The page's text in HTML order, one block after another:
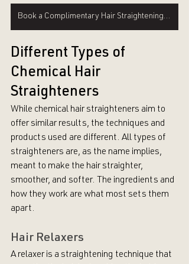
Book a Complimentary Hair Straightening Consultation
Different Types of
Chemical Hair
Straighteners
While chemical hair straighteners aim to
offer similar results, the techniques and
products used are different. All types of
straighteners are, as the name implies,
meant to make the hair straighter,
smoother, and softer. The ingredients and
how they work are what most sets them
apart.
Hair Relaxers
A relaxer is a straightening technique that